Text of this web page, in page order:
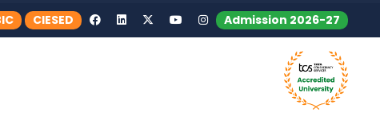
CIESED Admission 2026-27